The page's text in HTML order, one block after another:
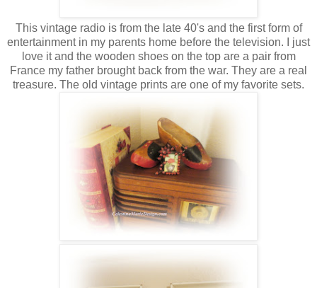
This vintage radio is from the late 40's and the first form of
entertainment in my parents home before the television. I just
love it and the wooden shoes on the top are a pair from
France my father brought back from the war. They are a real
treasure. The old vintage prints are one of my favorite sets.